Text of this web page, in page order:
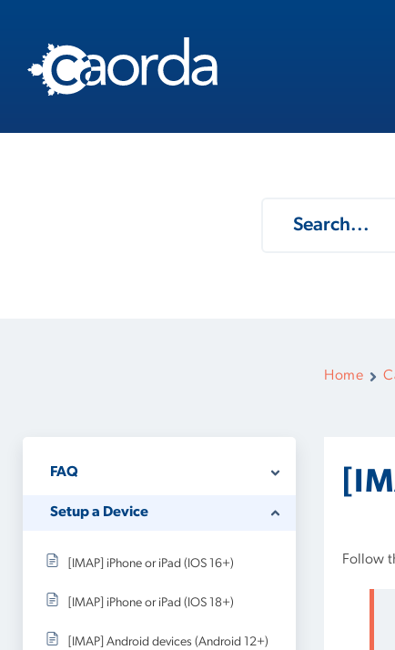
FAQ
Setup a Device
[IMAP] iPhone or iPad (IOS 16+)
[IMAP] iPhone or iPad (IOS 18+)
[IMAP] Android devices (Android 12+)
Home
Follow